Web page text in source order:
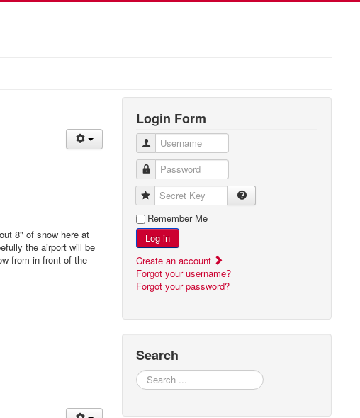
8" of snow here at
the airport will be
from in front of the
Login Form
Username
Password
Secret Key
Remember Me
Log in
Create an account
Forgot your username?
Forgot your password?
Search
Search